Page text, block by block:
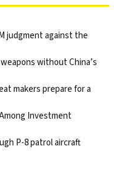
judgment against the
without China’s
makers prepare for a
Investment
P-8 patrol aircraft